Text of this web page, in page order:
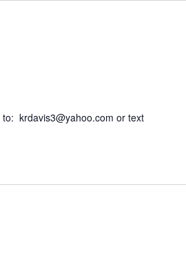
krdavis3@yahoo.com or text